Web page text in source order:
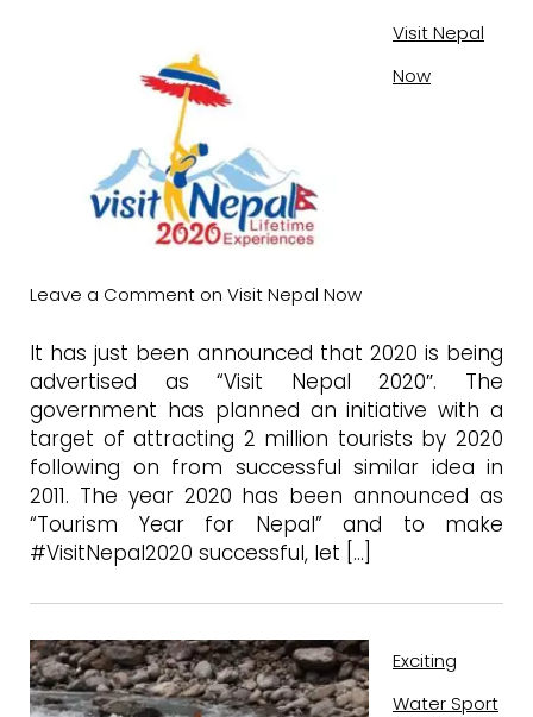
Visit Nepal
Now
Leave a Comment on Visit Nepal Now
It has just been announced that 2020 is being
advertised as “Visit Nepal 2020″. The
government has planned an initiative with a
target of attracting 2 million tourists by 2020
following on from successful similar idea in
2011. The year 2020 has been announced as
“Tourism Year for Nepal” and to make
#VisitNepal2020 successful, let […]
Exciting
Water Sport